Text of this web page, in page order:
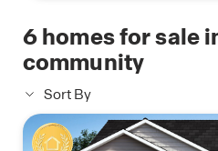
6homes for sale
community
Sort By